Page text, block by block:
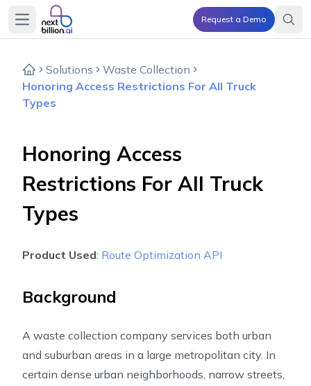
Open main menu Request a Demo
Solutions
Waste Collection
Honoring Access Restrictions For All Truck
Types
Honoring Access
Restrictions For All Truck
Types
Product Used: Route Optimization API
Background
A waste collection company services both urban
and suburban areas in a large metropolitan city. In
certain dense urban neighborhoods, narrow streets,